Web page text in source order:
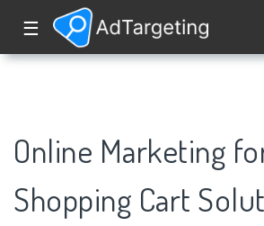
☰
Online Marketing
Shopping Cart